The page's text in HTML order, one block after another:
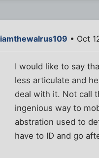
iamthewalrus109 • Oct
I would like to say
less articulate and
deal with it. Not call
ingenious way to
abstration used to
have to ID and go